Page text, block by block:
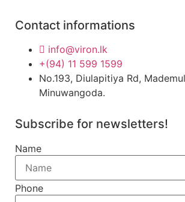
Contact informations
info@viron.lk
+(94) 11 599 1599
No.193, Diulapitiya Rd,
Minuwangoda.
Subscribe for newsletters!
Name
Phone